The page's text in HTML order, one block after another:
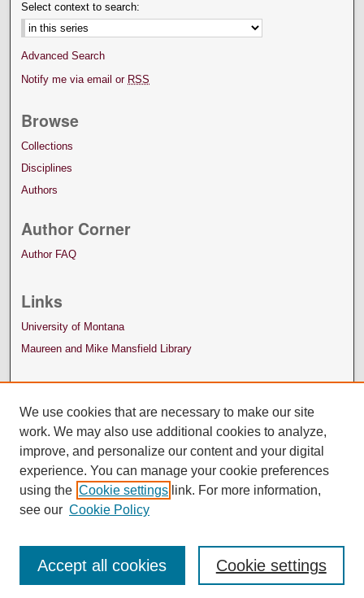
Select context to search:
Advanced Search
Notify me via email or RSS
Browse
Collections
Disciplines
Authors
Author Corner
Author FAQ
Links
University of Montana
Maureen and Mike Mansfield Library
We use cookies that are necessary to make our site
work. We may also use additional cookies to analyze,
improve, and personalize our content and your digital
experience. You can manage your cookie preferences
using the Cookie settings link. For more information,
see our Cookie Policy
Cookie settings
Accept all cookies